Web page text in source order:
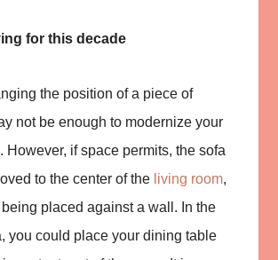
for this decade
the position of a piece of
not be enough to modernize your
However, if space permits, the sofa
to the center of the living room,
placed against a wall. In the
you could place your dining table